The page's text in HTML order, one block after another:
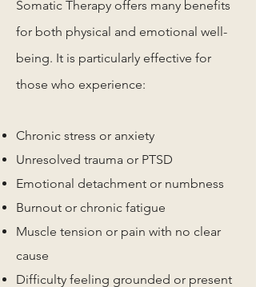
Somatic Therapy offers many benefits
for both physical and emotional well-
being. It is particularly effective for
those who experience:
Chronic stress or anxiety
Unresolved trauma or PTSD
Emotional detachment or numbness
Burnout or chronic fatigue
Muscle tension or pain with no clear
cause
Difficulty feeling grounded or present